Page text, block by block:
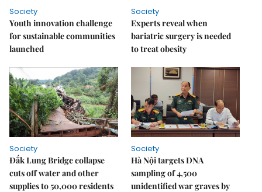
Society
Youth innovation challenge
for sustainable communities
launched
Society
Experts reveal when
bariatric surgery is needed
to treat obesity
Society
Đắk Lung Bridge collapse
cuts off water and other
supplies to 50,000 residents
Society
Hà Nội targets DNA
sampling of 4,500
unidentified war graves by